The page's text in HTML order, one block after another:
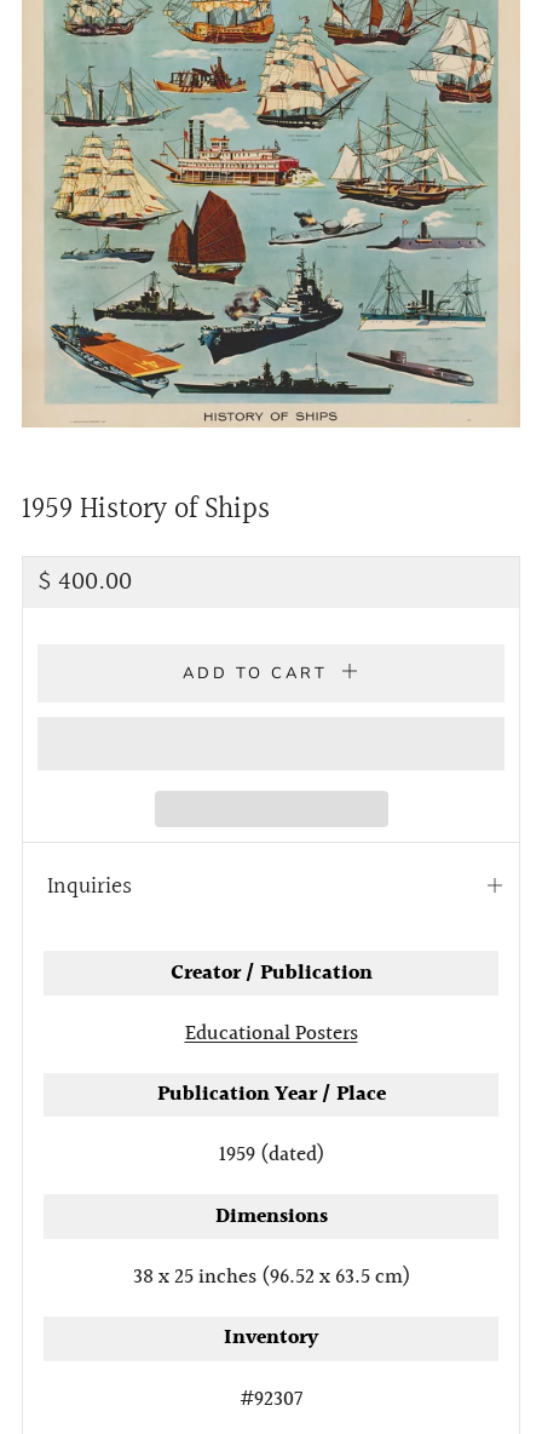
1959 History of Ships
Regular
$ 400.00
ADD TO CART
Inquiries
Open
Creator / Publication
Educational Posters
Publication Year / Place
1959 (dated)
Dimensions
38 x 25 inches (96.52 x 63.5 cm)
Inventory
#92307